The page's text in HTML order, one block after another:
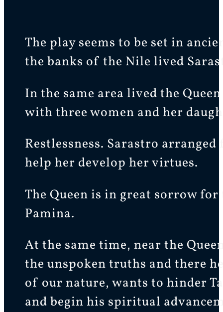
The play seems to be set in
the banks of the Nile lived
In the same area lived the
with three women and her
Restlessness. Sarastro
help her develop her virtues.
The Queen is in great sorrow
Pamina.
At the same time, near the
the unspoken truths and there
of our nature, wants to hinder
and begin his spiritual